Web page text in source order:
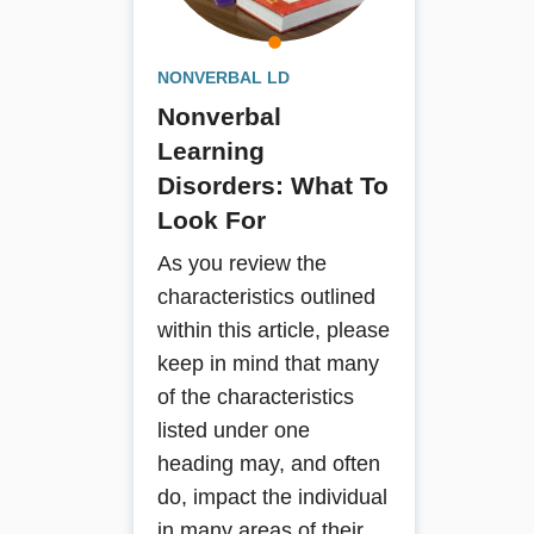
with NLD, provides solutions to the
everyday challenges of the disorder,
personal safety. User-friendly and
highly practical, this book is an
understanding and living with NLD,
and professionals working with these
Book Details
NONVERBAL LD
Nonverbal
Learning
Disorders: What To
Look For
As you review the
characteristics outlined
within this article, please
keep in mind that many
of the characteristics
listed under one
heading may, and often
do, impact the individual